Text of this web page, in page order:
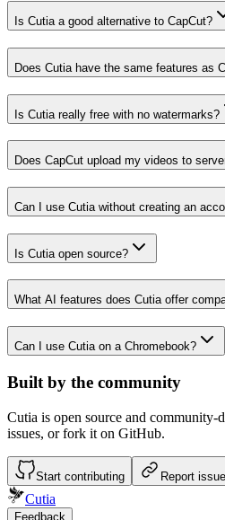
Is Cutia a good alternative to CapCut?
Does Cutia have the same features as
Is Cutia really free with no watermarks?
Does CapCut upload my videos to
Can I use Cutia without creating an
Is Cutia open source?
What AI features does Cutia offer
Can I use Cutia on a Chromebook?
Built by the community
Cutia is open source and community-
issues, or fork it on GitHub.
Start contributing Report
Cutia
Feedback